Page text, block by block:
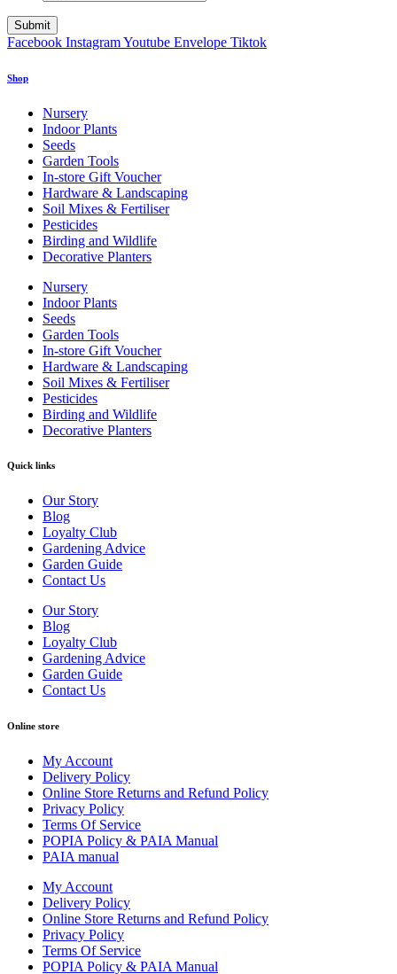
Facebook InstagramYoutube Envelope Tiktok
Shop
Nursery
Indoor Plants
Seeds
Garden Tools
In-store Gift Voucher
Hardware & Landscaping
Soil Mixes & Fertiliser
Pesticides
Birding and Wildlife
Decorative Planters
Nursery
Indoor Plants
Seeds
Garden Tools
In-store Gift Voucher
Hardware & Landscaping
Soil Mixes & Fertiliser
Pesticides
Birding and Wildlife
Decorative Planters
Quick links
Our Story
Blog
Loyalty Club
Gardening Advice
Garden Guide
Contact Us
Our Story
Blog
Loyalty Club
Gardening Advice
Garden Guide
Contact Us
Online store
My Account
Delivery Policy
Online Store Returns and Refund Policy
Privacy Policy
Terms Of Service
POPIA Policy & PAIA Manual
PAIA manual
My Account
Delivery Policy
Online Store Returns and Refund Policy
Privacy Policy
Terms Of Service
POPIA Policy & PAIA Manual